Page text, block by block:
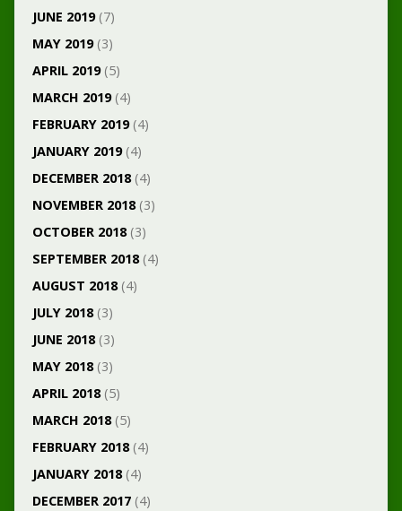
JUNE 2019(7)
MAY 2019(3)
APRIL 2019(5)
MARCH 2019(4)
FEBRUARY 2019(4)
JANUARY 2019(4)
DECEMBER 2018(4)
NOVEMBER 2018(3)
OCTOBER 2018(3)
SEPTEMBER 2018(4)
AUGUST 2018(4)
JULY 2018(3)
JUNE 2018(3)
MAY 2018(3)
APRIL 2018(5)
MARCH 2018(5)
FEBRUARY 2018(4)
JANUARY 2018(4)
DECEMBER 2017(4)